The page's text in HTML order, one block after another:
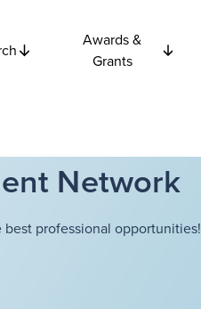
Awards &
Grants
Network
professional opportunities!